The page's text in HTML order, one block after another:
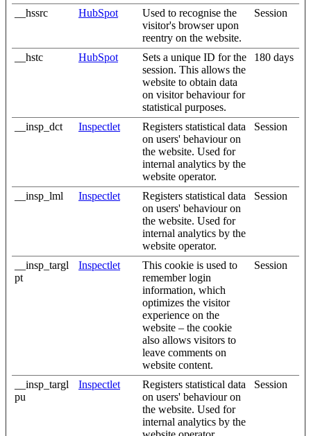
__hssrc HubSpot
Used to recognise the
visitor's browser upon
reentry on the website.
Session
__hstc HubSpot
Sets a unique ID for the
session. This allows the
website to obtain data
on visitor behaviour for
statistical purposes.
180 days
__insp_dct Inspectlet
Registers statistical data
on users' behaviour on
the website. Used for
internal analytics by the
website operator.
Session
__insp_lml Inspectlet
Registers statistical data
on users' behaviour on
the website. Used for
internal analytics by the
website operator.
Session
__insp_targl
pt
Inspectlet
This cookie is used to
remember login
information, which
optimizes the visitor
experience on the
website – the cookie
also allows visitors to
leave comments on
website content.
Session
__insp_targl
pu
Inspectlet
Registers statistical data
on users' behaviour on
the website. Used for
internal analytics by the
Session